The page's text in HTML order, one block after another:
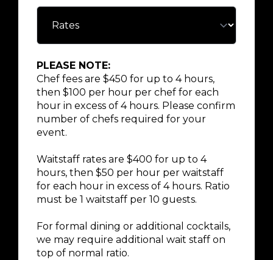
PLEASE NOTE:
Chef fees are $450 for up to 4 hours,
then $100 per hour per chef for each
hour in excess of 4 hours. Please confirm
number of chefs required for your
event.
Waitstaff rates are $400 for up to 4
hours, then $50 per hour per waitstaff
for each hour in excess of 4 hours. Ratio
must be 1 waitstaff per 10 guests.
For formal dining or additional cocktails,
we may require additional wait staff on
top of normal ratio.